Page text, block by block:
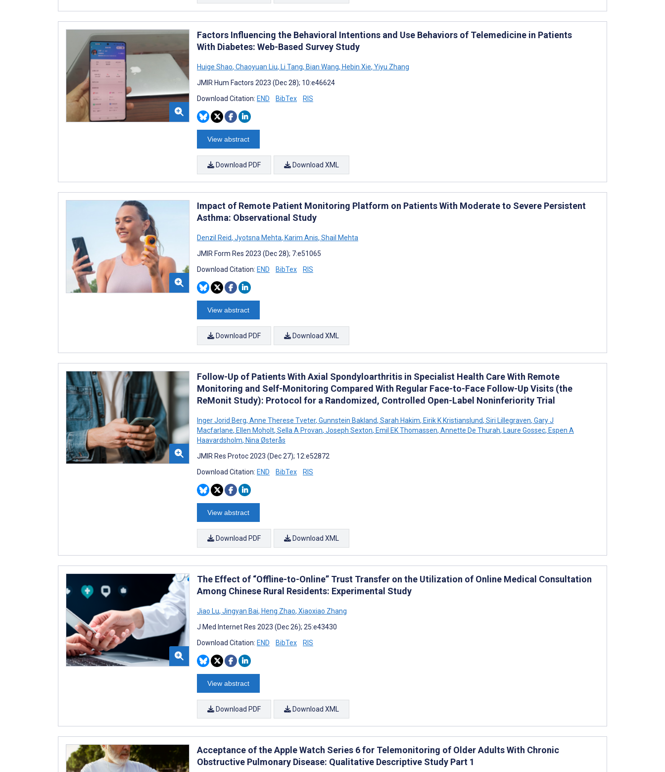
Factors Influencing the Behavioral Intentions and Use Behaviors of Telemedicine in Patients
With Diabetes: Web-Based Survey Study
Huige Shao, Chaoyuan Liu, Li Tang, Bian Wang, Hebin Xie, Yiyu Zhang
JMIR Hum Factors 2023 (Dec 28); 10:e46624
Download Citation: END BibTex RIS
View abstract
Download PDF Download XML
Impact of Remote Patient Monitoring Platform on Patients With Moderate to Severe Persistent
Asthma: Observational Study
Denzil Reid, Jyotsna Mehta, Karim Anis, Shail Mehta
JMIR Form Res 2023 (Dec 28); 7:e51065
Download Citation: END BibTex RIS
View abstract
Download PDF Download XML
Follow-Up of Patients With Axial Spondyloarthritis in Specialist Health Care With Remote
Monitoring and Self-Monitoring Compared With Regular Face-to-Face Follow-Up Visits (the
ReMonit Study): Protocol for a Randomized, Controlled Open-Label Noninferiority Trial
Inger Jorid Berg, Anne Therese Tveter, Gunnstein Bakland, Sarah Hakim, Eirik K Kristianslund, Siri Lillegraven, Gary J
Macfarlane, Ellen Moholt, Sella A Provan, Joseph Sexton, Emil EK Thomassen, Annette De Thurah, Laure Gossec, Espen A
Haavardsholm, Nina Østerås
JMIR Res Protoc 2023 (Dec 27); 12:e52872
Download Citation: END BibTex RIS
View abstract
Download PDF Download XML
The Effect of “Offline-to-Online” Trust Transfer on the Utilization of Online Medical Consultation
Among Chinese Rural Residents: Experimental Study
Jiao Lu, Jingyan Bai, Heng Zhao, Xiaoxiao Zhang
J Med Internet Res 2023 (Dec 26); 25:e43430
Download Citation: END BibTex RIS
View abstract
Download PDF Download XML
Acceptance of the Apple Watch Series 6 for Telemonitoring of Older Adults With Chronic
Obstructive Pulmonary Disease: Qualitative Descriptive Study Part 1